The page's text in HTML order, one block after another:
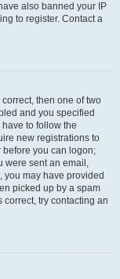
also banned your IP
to register. Contact a
then one of two
and you specified
to follow the
new registrations to
before you can logon;
were sent an email,
you may have provided
picked up by a spam
try contacting an